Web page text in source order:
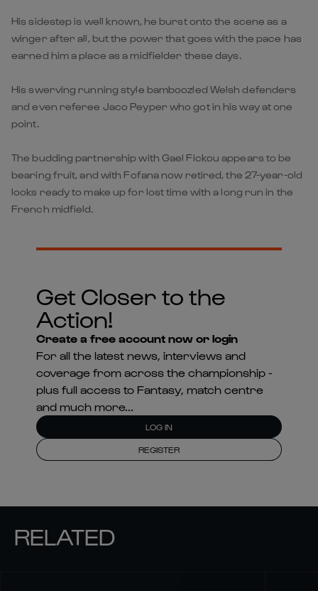
His sidestep is well known, he burst onto the scene as a
winger after all, but the power that goes with the pace has
earned him a place as a midfielder these days.
His swerving running style bamboozled Welsh defenders
and even referee Jaco Peyper who got in his way at one
point.
The budding partnership with Gael Fickou appears to be
bearing fruit, and with Fofana now retired, the 27-year-old
looks ready to make up for lost time with a long run in the
French midfield.
Get Closer to the
Action!
Create a free account now or login
For all the latest news, interviews and
coverage from across the championship -
plus full access to Fantasy, match centre
and much more...
LOG IN
REGISTER
RELATED